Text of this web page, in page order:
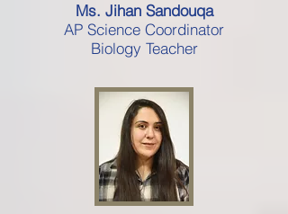
Ms. Jihan Sandouqa
AP Science Coordinator
Biology Teacher